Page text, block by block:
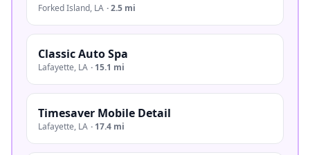
Forked Island, LA ·2.5 mi
Classic Auto Spa
Lafayette, LA · 15.1 mi
Timesaver Mobile Detail
Lafayette, LA · 17.4 mi